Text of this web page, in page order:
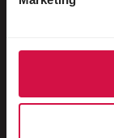
Fowls